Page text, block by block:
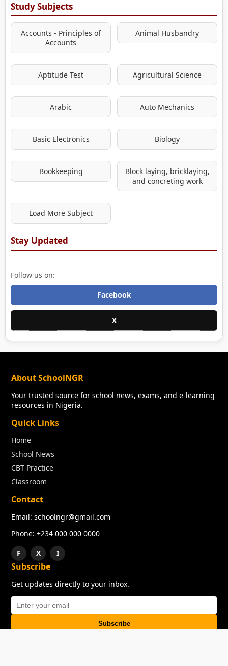
Study Subjects
Accounts - Principles of
Accounts
Animal Husbandry
Aptitude Test Agricultural Science
Arabic Auto Mechanics
Basic Electronics Biology
Bookkeeping
Block laying, bricklaying,
and concreting work
Load More Subject
Stay Updated
Follow us on:
Facebook
X
About SchoolNGR
Your trusted source for school news, exams, and e-learning
resources in Nigeria.
Quick Links
Home
School News
CBT Practice
Classroom
Contact
Email: schoolngr@gmail.com
Phone: +234 000 000 0000
F
X I
Subscribe
Get updates directly to your inbox.
Subscribe